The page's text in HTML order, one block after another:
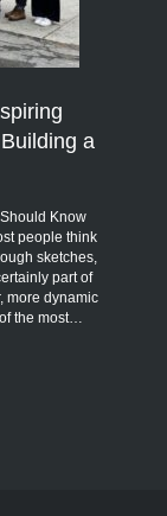
a
Know
people think
sketches,
part of
more dynamic
the most…